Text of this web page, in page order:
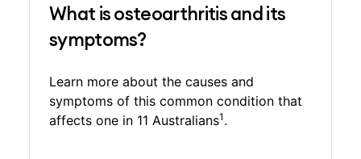
What is osteoarthritis and its
symptoms?
Learn more about the causes and
symptoms of this common condition that
affects one in 11 Australians1 .